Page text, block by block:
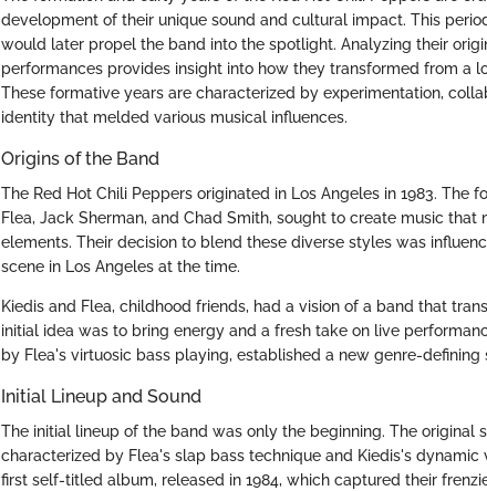
development of their unique sound and cultural impact. This
would later propel the band into the spotlight. Analyzing their
performances provides insight into how they transformed from a
These formative years are characterized by experimentation,
identity that melded various musical influences.
Origins of the Band
The Red Hot Chili Peppers originated in Los Angeles in 1983. The
Flea, Jack Sherman, and Chad Smith, sought to create music
elements. Their decision to blend these diverse styles was
scene in Los Angeles at the time.
Kiedis and Flea, childhood friends, had a vision of a band that
initial idea was to bring energy and a fresh take on live
by Flea's virtuosic bass playing, established a new genre-defining
Initial Lineup and Sound
The initial lineup of the band was only the beginning. The original
characterized by Flea's slap bass technique and Kiedis's
first self-titled album, released in 1984, which captured their